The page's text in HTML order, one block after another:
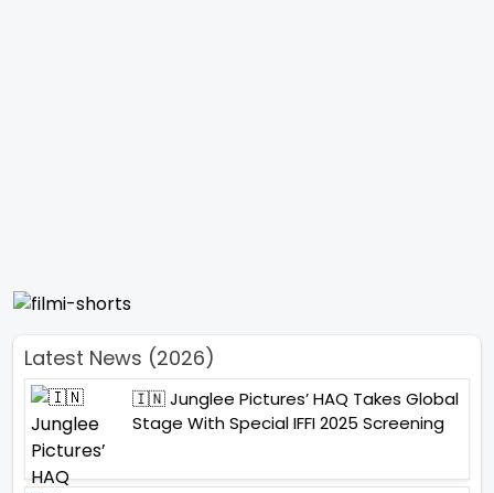
Latest News (2026)
🇮🇳 Junglee Pictures’ HAQ Takes Global
Stage With Special IFFI 2025 Screening